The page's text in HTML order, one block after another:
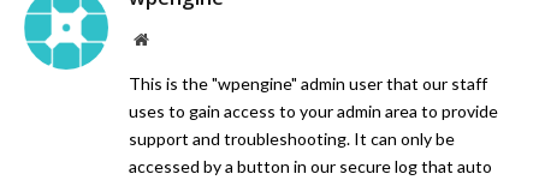
Website
This is the "wpengine" admin user that our staff
uses to gain access to your admin area to provide
support and troubleshooting. It can only be
accessed by a button in our secure log that auto